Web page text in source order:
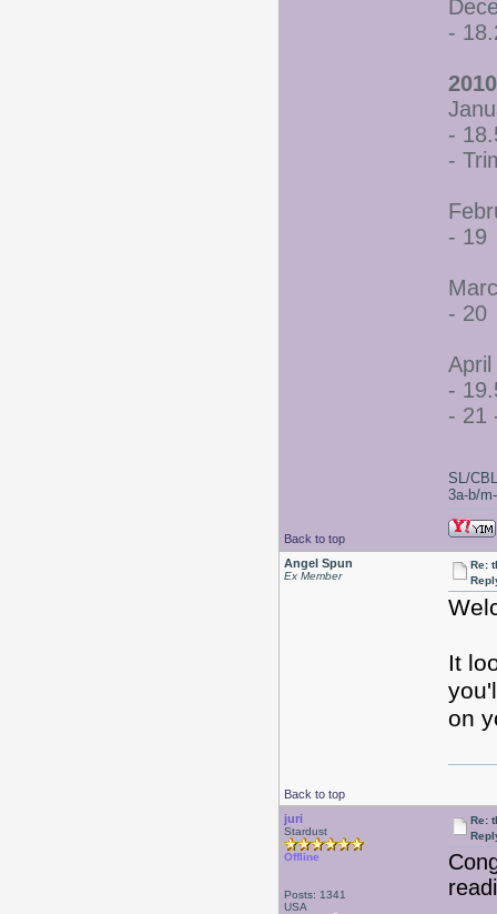
-
-
-
- 19
- 20
April
-
- 21
Back to top
SL/
3a-b/
Angel Spun
Ex Member
Re:
It
on
Back to top
juri
Stardust
Offline
Posts: 1341
USA
Re: